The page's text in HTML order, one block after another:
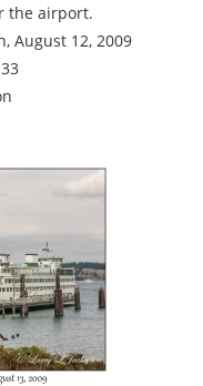
the airport.
August 12, 2009